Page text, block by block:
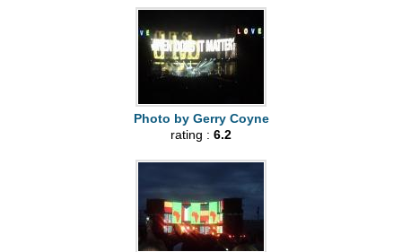
Photo by Gerry Coyne
rating : 6.2